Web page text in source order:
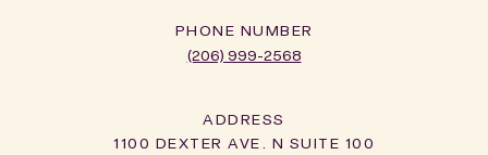
PHONE NUMBER
(206) 999-2568
ADDRESS
1100 DEXTER AVE. N SUITE 100